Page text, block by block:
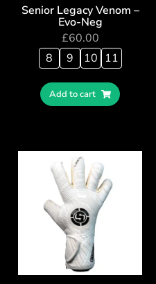
Senior Legacy Venom –
Evo-Neg
£60.00
8
9 10 11
Add to cart